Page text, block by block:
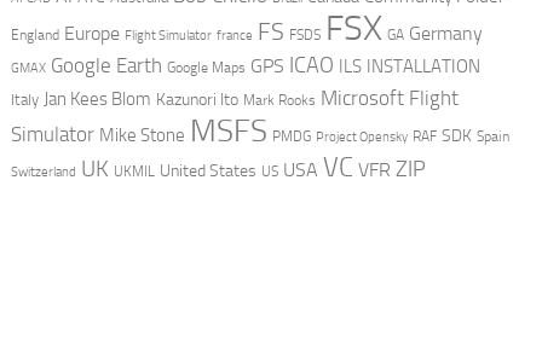
England Europe Flight Simulator france FS FSDS FSX GA Germany
GMAX Google Earth Google Maps GPS ICAO ILS INSTALLATION
Italy Jan Kees Blom Kazunori Ito Mark Rooks Microsoft Flight
Simulator Mike Stone MSFS PMDG Project Opensky RAF SDK Spain
Switzerland UK UKMIL United States US USA VC VFR ZIP